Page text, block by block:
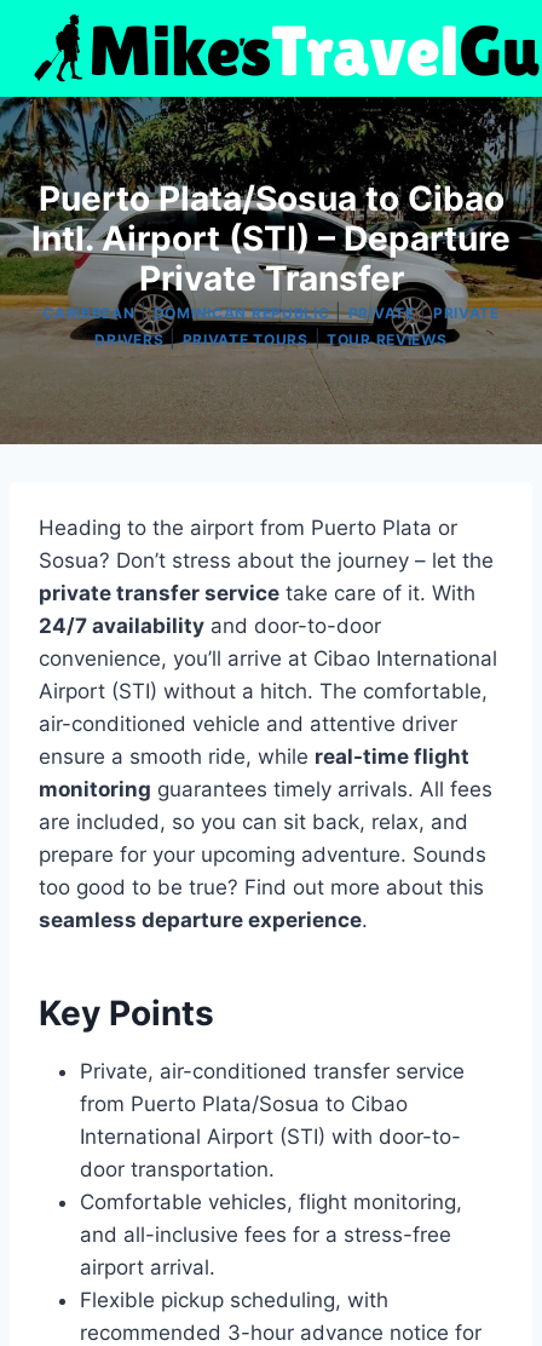
content
Puerto Plata/Sosua to Cibao
Intl. Airport (STI) – Departure
Private Transfer
CARIBBEAN|DOMINICAN REPUBLIC|PRIVATE|PRIVATE
DRIVERS|PRIVATE TOURS|TOUR REVIEWS
Heading to the airport from Puerto Plata or
Sosua? Don’t stress about the journey – let the
private transfer service take care of it. With
24/7 availability and door-to-door
convenience, you’ll arrive at Cibao International
Airport (STI) without a hitch. The comfortable,
air-conditioned vehicle and attentive driver
ensure a smooth ride, while real-time flight
monitoring guarantees timely arrivals. All fees
are included, so you can sit back, relax, and
prepare for your upcoming adventure. Sounds
too good to be true? Find out more about this
seamless departure experience.
Key Points
Private, air-conditioned transfer service
from Puerto Plata/Sosua to Cibao
International Airport (STI) with door-to-
door transportation.
Comfortable vehicles, flight monitoring,
and all-inclusive fees for a stress-free
airport arrival.
Flexible pickup scheduling, with
recommended 3-hour advance notice for